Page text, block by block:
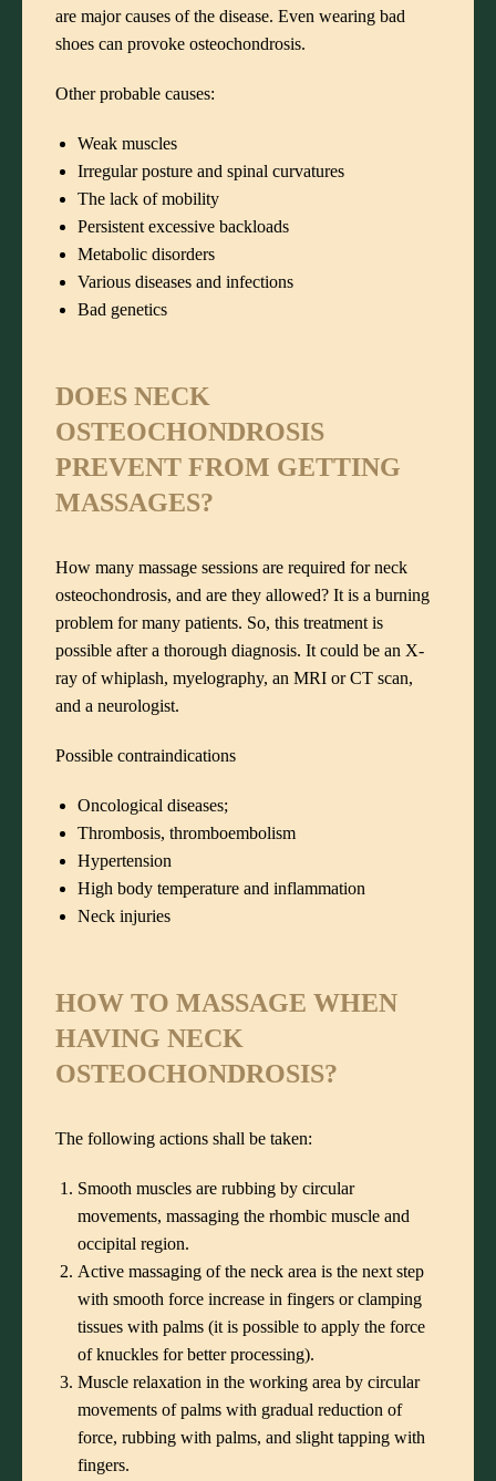
are major causes of the disease. Even wearing bad
shoes can provoke osteochondrosis.
Other probable causes:
Weak muscles
Irregular posture and spinal curvatures
The lack of mobility
Persistent excessive backloads
Metabolic disorders
Various diseases and infections
Bad genetics
DOES NECK
OSTEOCHONDROSIS
PREVENT FROM GETTING
MASSAGES?
How many massage sessions are required for neck
osteochondrosis, and are they allowed? It is a burning
problem for many patients. So, this treatment is
possible after a thorough diagnosis. It could be an X-
ray of whiplash, myelography, an MRI or CT scan,
and a neurologist.
Possible contraindications
Oncological diseases;
Thrombosis, thromboembolism
Hypertension
High body temperature and inflammation
Neck injuries
HOW TO MASSAGE WHEN
HAVING NECK
OSTEOCHONDROSIS?
The following actions shall be taken:
Smooth muscles are rubbing by circular
movements, massaging the rhombic muscle and
occipital region.
Active massaging of the neck area is the next step
with smooth force increase in fingers or clamping
tissues with palms (it is possible to apply the force
of knuckles for better processing).
Muscle relaxation in the working area by circular
movements of palms with gradual reduction of
force, rubbing with palms, and slight tapping with
fingers.